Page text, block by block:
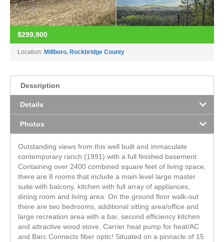
$299,900
Location: Millboro, Rockbridge County
Description
Details
Photos
Outstanding views from this well built and immaculate
contemporary ranch (1991) with a full finished basement.
Containing over 2400 combined square feet of living space,
there are 8 rooms that include a main level large master
suite with balcony, kitchen with full array of appliances,
dining room and living area. On the ground floor walk-out
there are two bedrooms, additional sitting area/office and
large recreation area with a bar, second efficiency kitchen
and attractive wood stove. Carrier heat pump for heat/AC
and Barc Connects fiber optic! Situated on a pinnacle of 15